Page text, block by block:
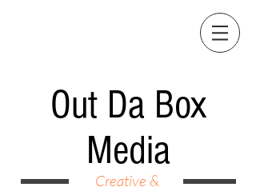
Out Da Box
Media
Creative &